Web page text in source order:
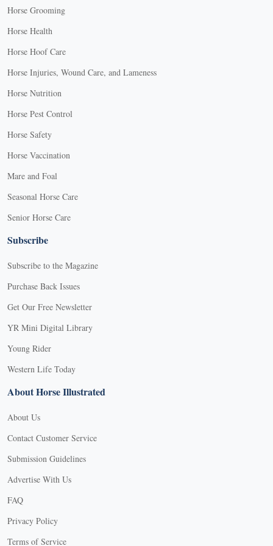
Horse Grooming
Horse Health
Horse Hoof Care
Horse Injuries, Wound Care, and Lameness
Horse Nutrition
Horse Pest Control
Horse Safety
Horse Vaccination
Mare and Foal
Seasonal Horse Care
Senior Horse Care
Subscribe
Subscribe to the Magazine
Purchase Back Issues
Get Our Free Newsletter
YR Mini Digital Library
Young Rider
Western Life Today
About Horse Illustrated
About Us
Contact Customer Service
Submission Guidelines
Advertise With Us
FAQ
Privacy Policy
Terms of Service